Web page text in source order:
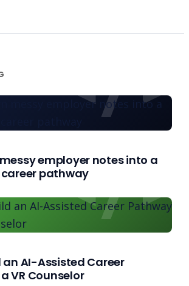
employer notes into a
pathway
an AI-Assisted Career
VR Counselor